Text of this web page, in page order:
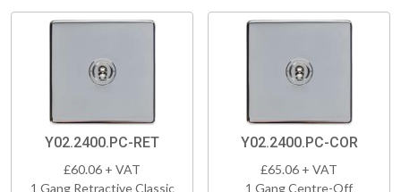
Y02.2400.PC-RET
£60.06 + VAT
1 Gang Retractive Classic
Y02.2400.PC-COR
£65.06 + VAT
1 Gang Centre-Off